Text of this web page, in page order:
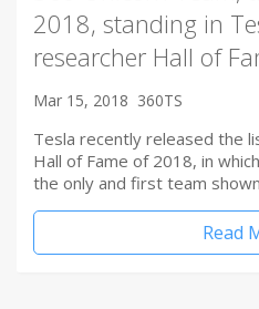
2018, standing in
researcher Hall of
Mar 15, 2018 360TS
Tesla recently released the
Hall of Fame of 2018, in
the only and first team
Read